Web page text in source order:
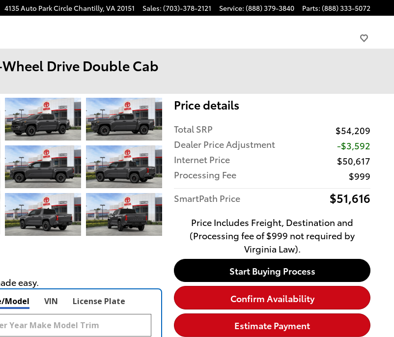
4135 Auto Park CircleChantilly, VA20151 Sales: (703)-378-2121 Service: (888) 379-3840 Parts: (888) 333-5072
Drive Double Cab
Price details
Total SRP
$54,209
Dealer Price Adjustment
-$3,592
Internet Price
$50,617
Processing Fee
$999
SmartPath Price
$51,616
Price Includes Freight, Destination and
(Processing fee of $999 not required by
Virginia Law).
Start Buying Process
Confirm Availability
Estimate Payment
Model VIN License Plate